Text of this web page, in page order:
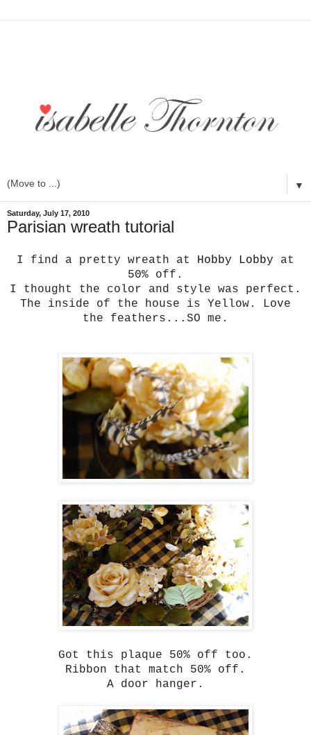
▼
Saturday, July 17, 2010
Parisian wreath tutorial
I find a pretty wreath at Hobby Lobby at
50% off.
I thought the color and style was perfect.
The inside of the house is Yellow. Love
the feathers...SO me.
Got this plaque 50% off too.
Ribbon that match 50% off.
A door hanger.